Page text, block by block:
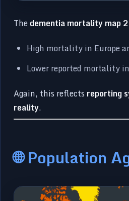
Thedementia mortality map
High mortality in Europe
Lower reported mortality
Again, this reflects reporting
reality.
🌐 Population